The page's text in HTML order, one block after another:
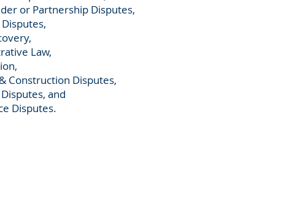
or Partnership Disputes,
Law,
Construction Disputes,
and
Disputes.